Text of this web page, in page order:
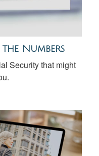
Numbers
Security that might